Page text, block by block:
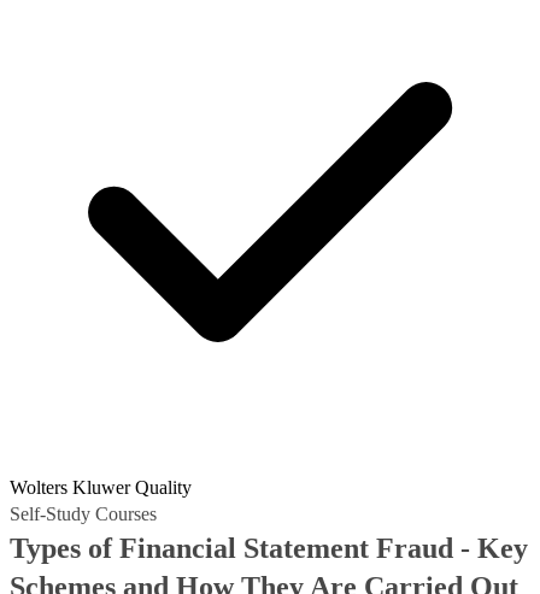
Wolters Kluwer Quality
Self-Study Courses
Types of Financial Statement Fraud - Key
Schemes and How They Are Carried Out